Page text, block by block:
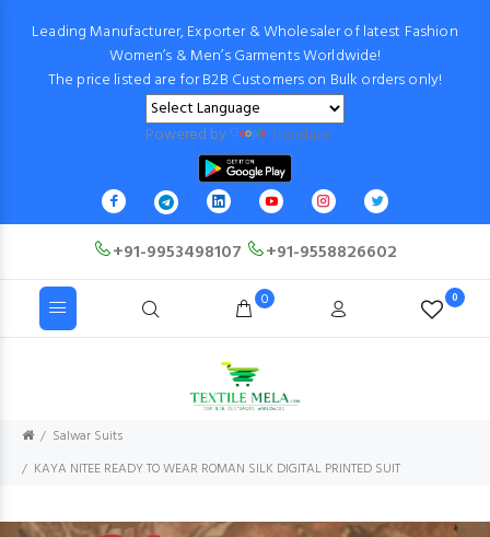
Leading Manufacturer, Exporter & Wholesaler of latest Fashion
Women’s & Men’s Garments Worldwide!
The price listed are for B2B Customers on Bulk orders only!
Powered by Translate
+91-9953498107 +91-9558826602
0 0
Salwar Suits
KAYA NITEE READY TO WEAR ROMAN SILK DIGITAL PRINTED SUIT